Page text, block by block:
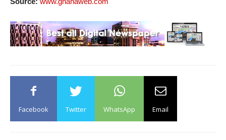
Facebook Twitter WhatsApp Email